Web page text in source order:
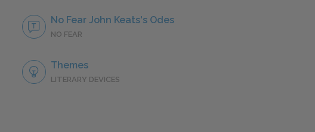
No Fear John Keats's Odes
NO FEAR
Themes
LITERARY DEVICES